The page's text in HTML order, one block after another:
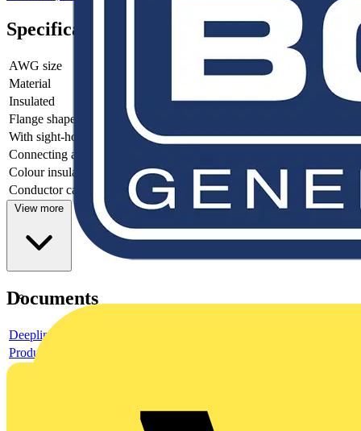
Specifications
AWG size
Material
Insulated
Flange shape
With sight-hole
Connecting angle
Colour insulation
Conductor category
View more
Documents
Deeplink product page
Product data sheet